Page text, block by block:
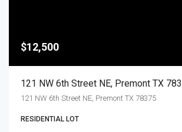
$12,500
121 NW 6th Street NE, Premont TX 78375
RESIDENTIAL LOT